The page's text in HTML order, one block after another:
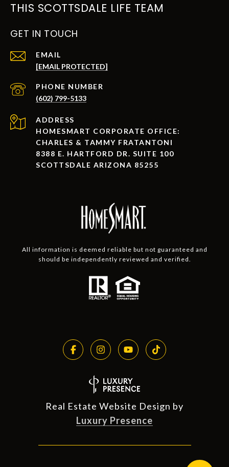
THIS SCOTTSDALE LIFE TEAM
GET IN TOUCH
EMAIL
[EMAIL PROTECTED]
PHONE NUMBER
(602) 799-5133
ADDRESS
HOMESMART CORPORATE OFFICE:
CHARLES & TAMMY FRATANTONI
8388 E. HARTFORD DR. SUITE 100
SCOTTSDALE ARIZONA 85255
All information is deemed reliable but not guaranteed and
should be independently reviewed and verified.
Real Estate Website Design by
Luxury Presence